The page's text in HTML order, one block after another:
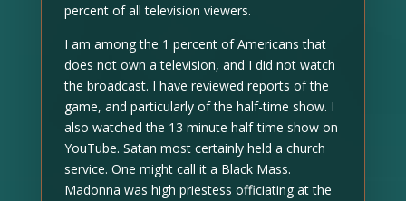
percent of all television viewers.
I am among the 1 percent of Americans that
does not own a television, and I did not watch
the broadcast. I have reviewed reports of the
game, and particularly of the half-time show. I
also watched the 13 minute half-time show on
YouTube. Satan most certainly held a church
service. One might call it a Black Mass.
Madonna was high priestess officiating at the